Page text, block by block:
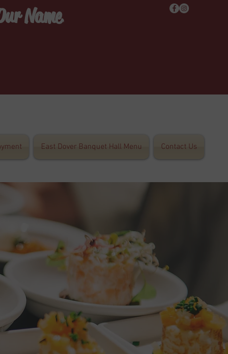
Name!
East Dover Banquet Hall Menu Contact Us